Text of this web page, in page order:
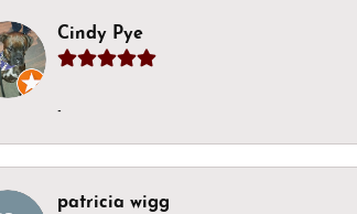
Cindy Pye
-
patricia wigg